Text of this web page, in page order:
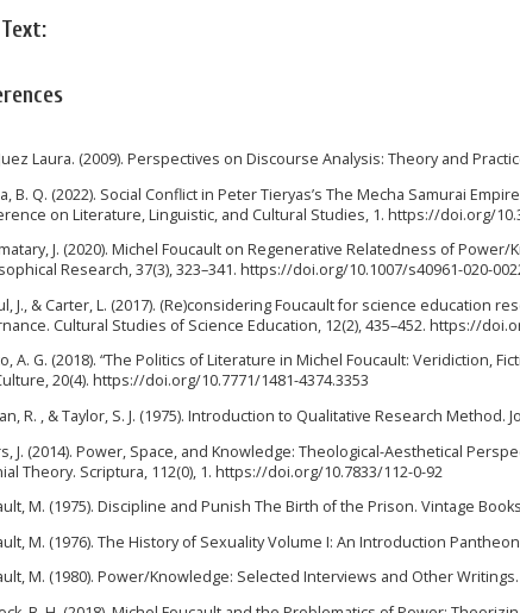
Laura. (2009). Perspectives on Discourse Analysis: Theory and
B. Q. (2022). Social Conflict in Peter Tieryas’s The Mecha Samurai
on Literature, Linguistic, and Cultural Studies, 1. https://doi.org/
J. (2020). Michel Foucault on Regenerative Relatedness of
Research, 37(3), 323–341. https://doi.org/10.1007/s40961-020-
J., & Carter, L. (2017). (Re)considering Foucault for science education
Cultural Studies of Science Education, 12(2), 435–452. https://
A. G. (2018). “The Politics of Literature in Michel Foucault: Veridiction,
20(4). https://doi.org/10.7771/1481-4374.3353
R. , & Taylor, S. J. (1975). Introduction to Qualitative Research Method.
J. (2014). Power, Space, and Knowledge: Theological-Aesthetical
Theory. Scriptura, 112(0), 1. https://doi.org/10.7833/112-0-92
M. (1975). Discipline and Punish The Birth of the Prison. Vintage
M. (1976). The History of Sexuality Volume I: An Introduction
M. (1980). Power/Knowledge: Selected Interviews and Other